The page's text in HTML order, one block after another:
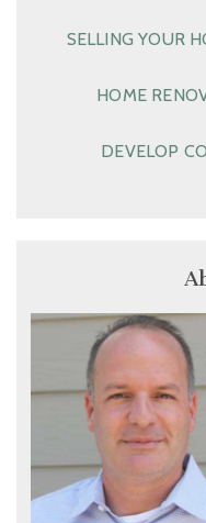
SELLING YOUR
HOME
DEVELOP